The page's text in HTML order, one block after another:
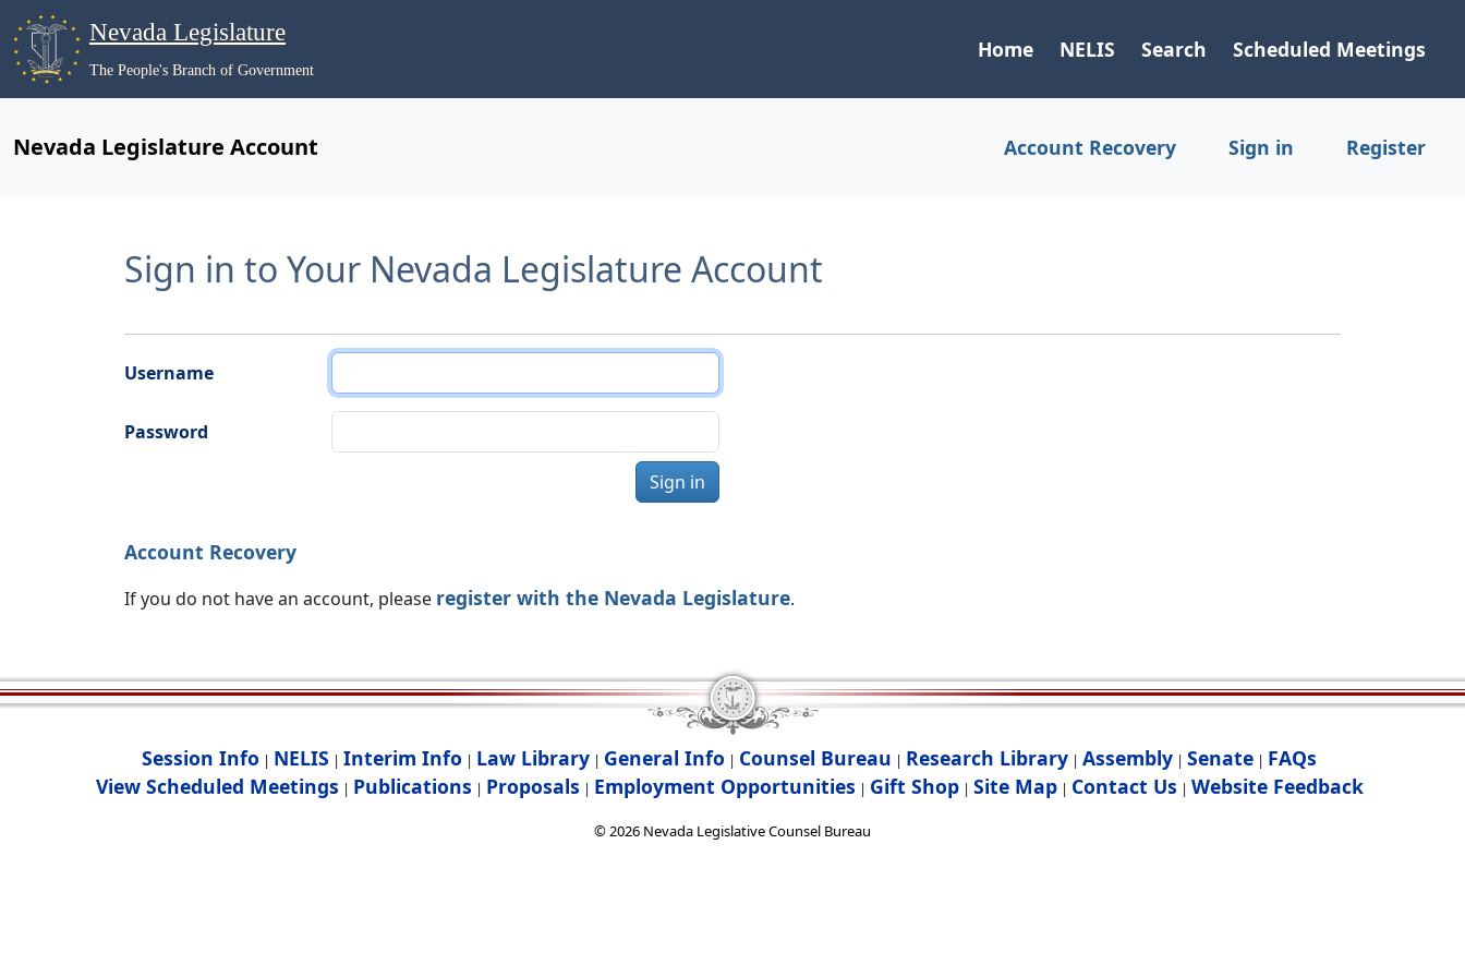
Nevada Legislature
The People's Branch of Government
Home NELIS Search Scheduled Meetings
Nevada Legislature Account Account Recovery Sign in Register
Sign in to Your Nevada Legislature Account
Username
Password
Sign in
Account Recovery
If you do not have an account, please register with the Nevada Legislature.
Session Info | NELIS | Interim Info | Law Library | General Info | Counsel Bureau | Research Library | Assembly | Senate | FAQs
View Scheduled Meetings | Publications | Proposals | Employment Opportunities | Gift Shop| Site Map| Contact Us | Website Feedback
©2026 Nevada Legislative Counsel Bureau